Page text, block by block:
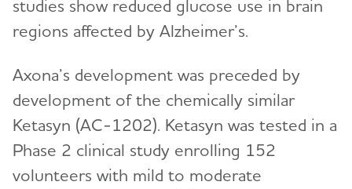
studies show reduced glucose use in brain
regions affected by Alzheimer’s.
Axona’s development was preceded by
development of the chemically similar
Ketasyn (AC-1202). Ketasyn was tested in a
Phase 2 clinical study enrolling 152
volunteers with mild to moderate